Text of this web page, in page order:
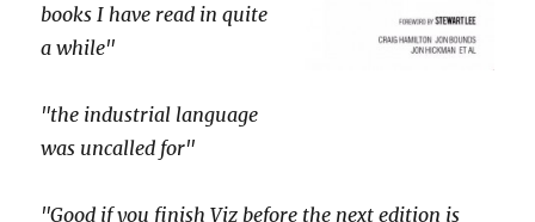
books I have read in quite
a while"
"the industrial language
was uncalled for"
"Good if you finish Viz before the next edition is